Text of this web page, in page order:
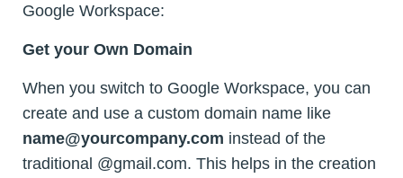
Google Workspace:
Get your Own Domain
When you switch to Google Workspace, you can
create and use a custom domain name like
name@yourcompany.com instead of the
traditional @gmail.com. This helps in the creation